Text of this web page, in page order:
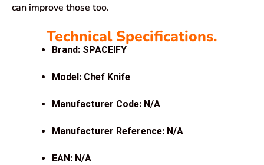
can improve those too.
Technical Specifications.
Brand: SPACEIFY
Model: Chef Knife
Manufacturer Code: N/A
Manufacturer Reference: N/A
EAN: N/A